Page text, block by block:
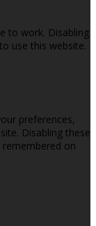
to work. Disabling
use this website.
preferences,
Disabling these
on